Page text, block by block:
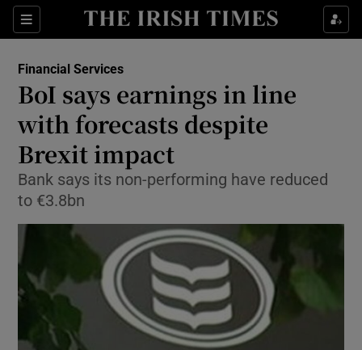
Sections
Show Food sub sections
Show Life & Style sub sections
Show Culture sub sections
Show Environment sub sections
Show Science sub sections
Financial Services
BoI says earnings in line
with forecasts despite
Brexit impact
Bank says its non-performing have reduced
to €3.8bn